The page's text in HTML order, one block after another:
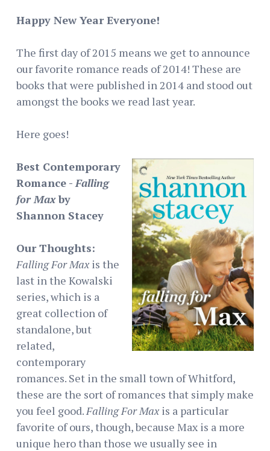
Happy New Year Everyone!
The first day of 2015 means we get to announce
our favorite romance reads of 2014! These are
books that were published in 2014 and stood out
amongst the books we read last year.
Here goes!
Best Contemporary
Romance - Falling
for Maxby
Shannon Stacey
Our Thoughts:
Falling For Maxis the
last in the Kowalski
series, which is a
great collection of
standalone, but
related,
contemporary
romances. Set in the small town of Whitford,
these are the sort of romances that simply make
you feel good. Falling For Maxis a particular
favorite of ours, though, because Max is a more
unique hero than those we usually see in